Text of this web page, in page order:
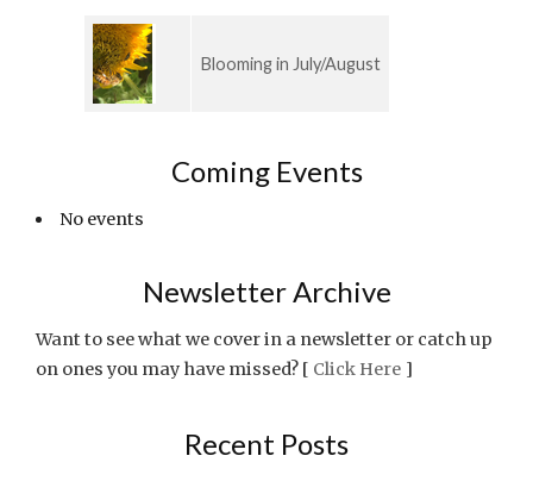
Blooming in July/August
Coming Events
No events
Newsletter Archive
Want to see what we cover in a newsletter or catch up
on ones you may have missed? [ Click Here ]
Recent Posts